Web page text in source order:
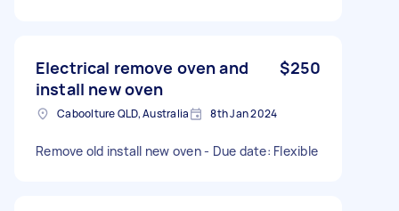
Electrical remove oven and
install new oven
$250
Caboolture QLD, Australia 8th Jan 2024
Remove old install new oven - Due date: Flexible